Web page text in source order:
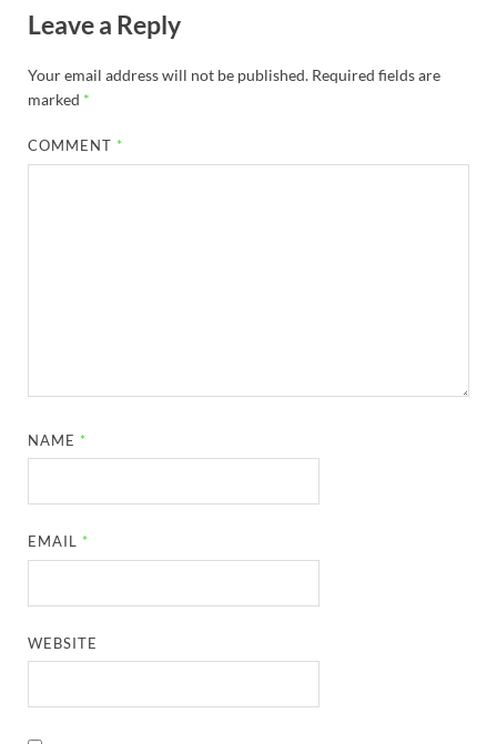
Leave a Reply
Your email address will not be published. Required fields are
marked *
COMMENT *
NAME *
EMAIL *
WEBSITE